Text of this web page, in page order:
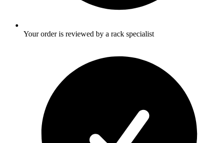
Your order is reviewed by a rack specialist